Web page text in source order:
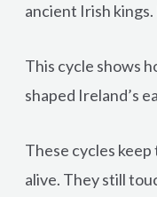
ancient Irish
This cycle shows
shaped Ireland’s
These cycles
alive. They still